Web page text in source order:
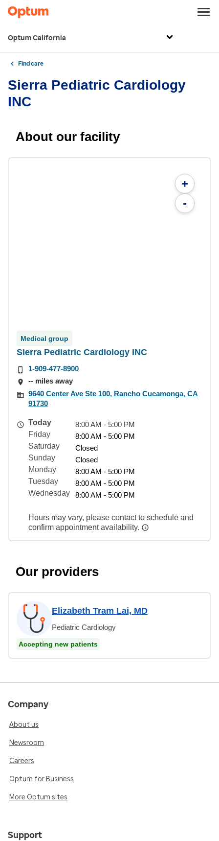
Optum California
Find care
Sierra Pediatric Cardiology
INC
About our facility
+
-
Medical group
Sierra Pediatric Cardiology INC
1-909-477-8900
-- miles away
9640 Center Ave Ste 100, Rancho Cucamonga, CA
91730
Today
8:00 AM - 5:00 PM
Friday
8:00 AM - 5:00 PM
Saturday
Closed
Sunday
Closed
Monday
8:00 AM - 5:00 PM
Tuesday
8:00 AM - 5:00 PM
Wednesday
8:00 AM - 5:00 PM
Hours may vary, please contact to schedule and
confirm appointment availability.
Our providers
Elizabeth Tram Lai, MD
Pediatric Cardiology
Accepting new patients
Company
About us
Newsroom
Careers
Optum for Business
More Optum sites
Support